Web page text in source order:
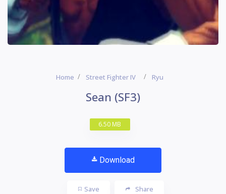
Home Street Fighter IV Ryu
Sean (SF3)
6.50 MB
Download
Save Share